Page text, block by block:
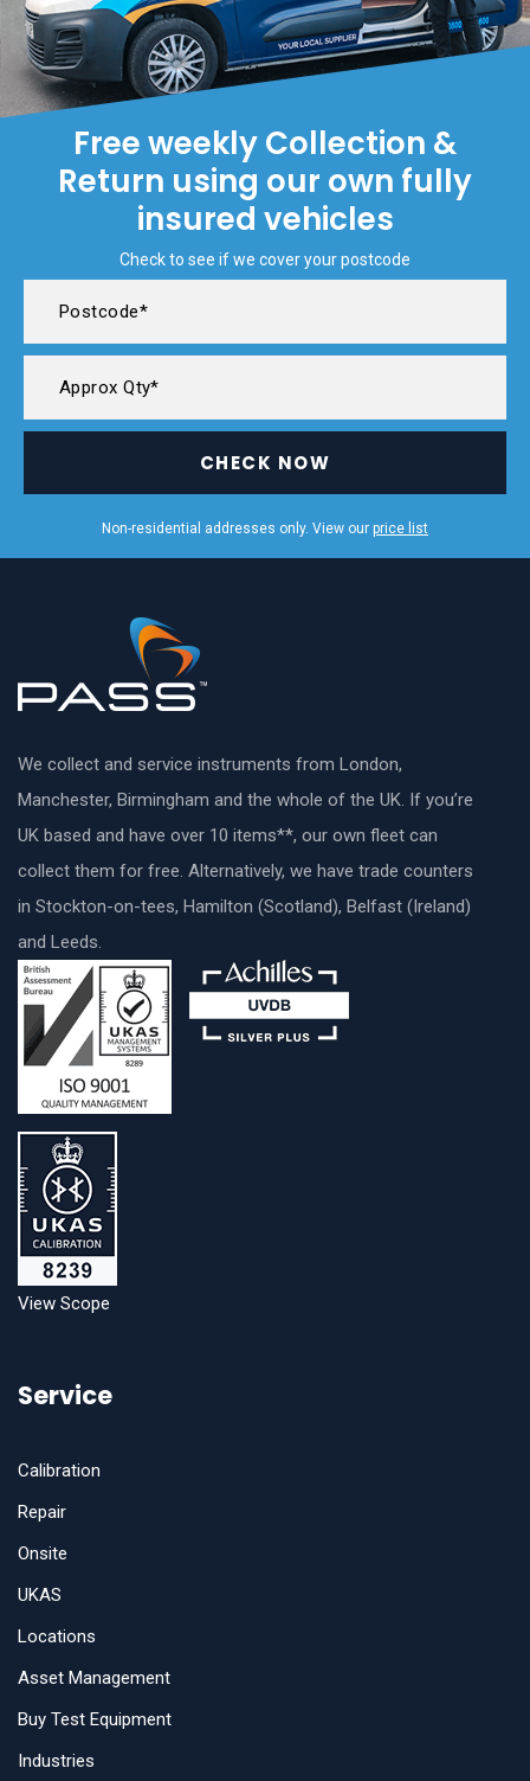
Free weekly Collection &
Return using our own fully
insured vehicles
Check to see if we cover your postcode
CHECK NOW
Non-residential addresses only. View our price list
We collect and service instruments from London,
Manchester, Birmingham and the whole of the UK. If you’re
UK based and have over 10 items**, our own fleet can
collect them for free. Alternatively, we have trade counters
in Stockton-on-tees, Hamilton (Scotland), Belfast (Ireland)
and Leeds.
View Scope
Service
Calibration
Repair
Onsite
UKAS
Locations
Asset Management
Buy Test Equipment
Industries